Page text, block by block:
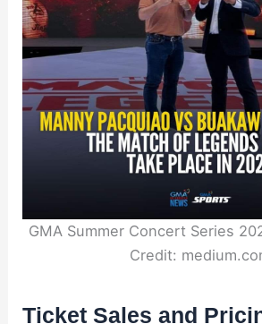
GMA Summer Concert Series
Credit:
Ticket Sales and